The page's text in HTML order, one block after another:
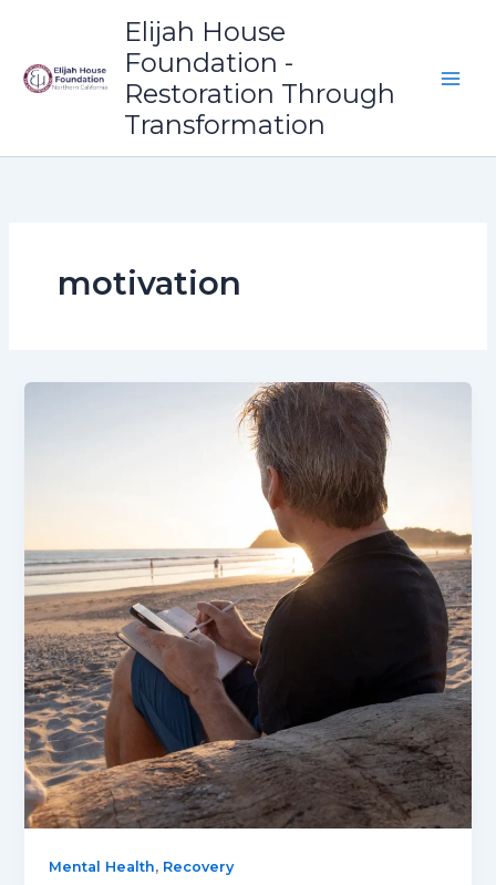
content
Elijah House
Foundation -
Restoration Through
Transformation
motivation
Mental Health, Recovery